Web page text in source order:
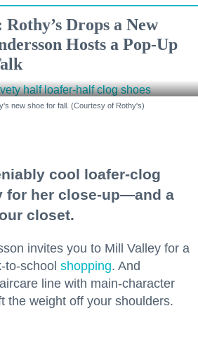
Drops a New
Hosts a Pop-Up
new shoe for fall. (Courtesy of Rothy's)
cool loafer-clog
for her close-up—and a
closet.
invites you to Mill Valley for a
to-school shopping. And
line with main-character
the weight off your shoulders.